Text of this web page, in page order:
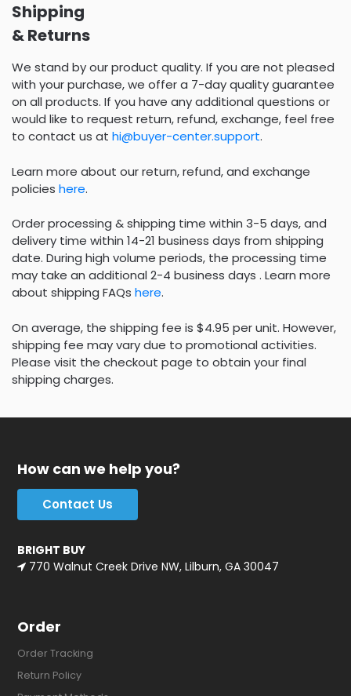
Shipping
& Returns
We stand by our product quality. If you are not pleased
with your purchase, we offer a 7-day quality guarantee
on all products. If you have any additional questions or
would like to request return, refund, exchange, feel free
to contact us at hi@buyer-center.support.
Learn more about our return, refund, and exchange
policies here.
Order processing & shipping time within 3-5 days, and
delivery time within 14-21 business days from shipping
date. During high volume periods, the processing time
may take an additional 2-4 business days . Learn more
about shipping FAQs here.
On average, the shipping fee is $4.95 per unit. However,
shipping fee may vary due to promotional activities.
Please visit the checkout page to obtain your final
shipping charges.
How can we help you?
Contact Us
BRIGHT BUY
770 Walnut Creek Drive NW, Lilburn, GA 30047
Order
Order Tracking
Return Policy